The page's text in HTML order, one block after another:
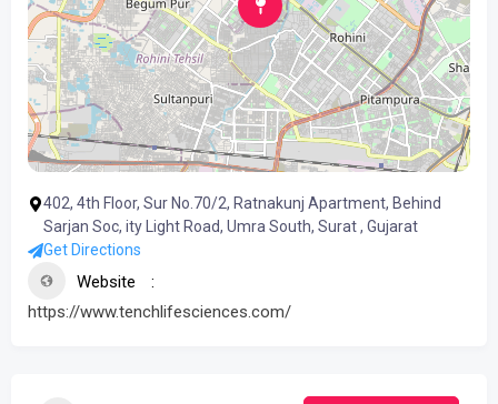
402, 4th Floor, Sur No.70/2, Ratnakunj Apartment, Behind
Sarjan Soc, ity Light Road, Umra South, Surat , Gujarat
Get Directions
Website
https://www.tenchlifesciences.com/